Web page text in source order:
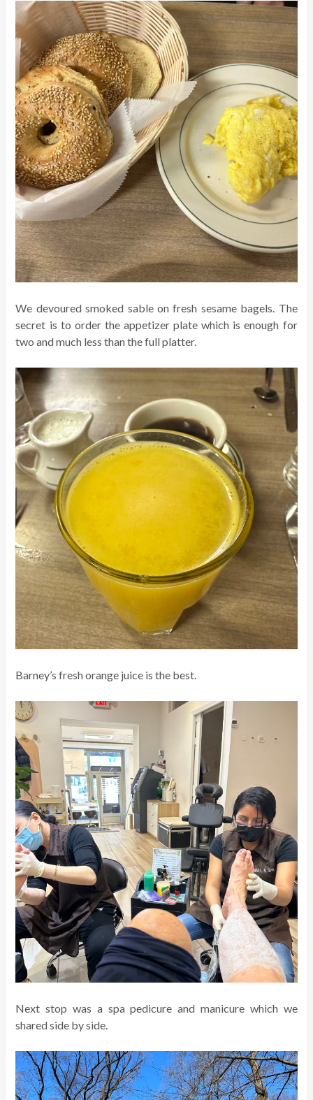
We devoured smoked sable on fresh sesame bagels. The
secret is to order the appetizer plate which is enough for
two and much less than the full platter.
Barney’s fresh orange juice is the best.
Next stop was a spa pedicure and manicure which we
shared side by side.